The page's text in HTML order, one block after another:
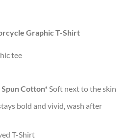
Graphic T-Shirt
tee
Spun Cotton*Soft next to the skin
bold and vivid, wash after
T-Shirt